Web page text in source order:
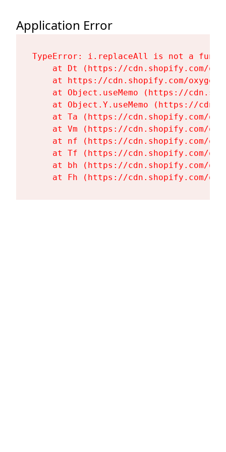
Application Error
TypeError: i.replaceAll is not a
at Dt (https://cdn.shopify.com/
at https://cdn.shopify.com/
at Object.useMemo (https://
at Object.Y.useMemo (https://
at Ta (https://cdn.shopify.com/
at Vm (https://cdn.shopify.com/
at nf (https://cdn.shopify.com/
at Tf (https://cdn.shopify.com/
at bh (https://cdn.shopify.com/
at Fh (https://cdn.shopify.com/